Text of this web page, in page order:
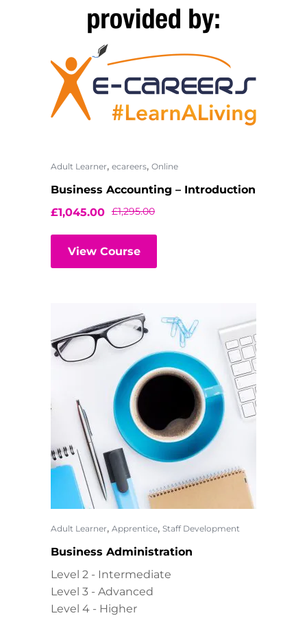
Adult Learner, ecareers, Online
Business Accounting – Introduction
£1,295.00
£1,045.00
View Course
Adult Learner, Apprentice, Staff Development
Business Administration
Level 2 - Intermediate
Level 3 - Advanced
Level 4 - Higher